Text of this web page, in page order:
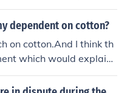
have the ultimate a
Government disag
were treated unfairly.
dependent on cotton?
on cotton.And I think th
which would explain